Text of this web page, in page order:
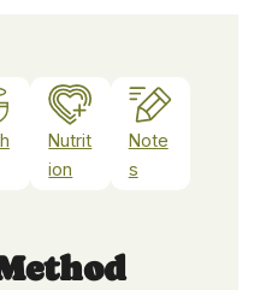
Nutrit
ion
Note
s